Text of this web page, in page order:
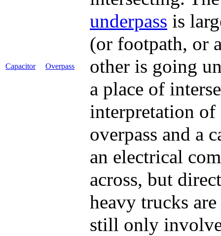
Capacitor Overpass
underpass is
(or footpath, or
other is going
a place of
interpretation of
overpass and a
an electrical
across, but
heavy trucks
still only